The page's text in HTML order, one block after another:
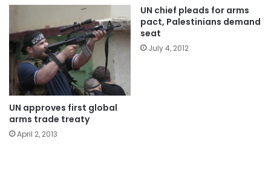
UN approves first global
arms trade treaty
April 2, 2013
UN chief pleads for arms
pact, Palestinians demand
seat
July 4, 2012